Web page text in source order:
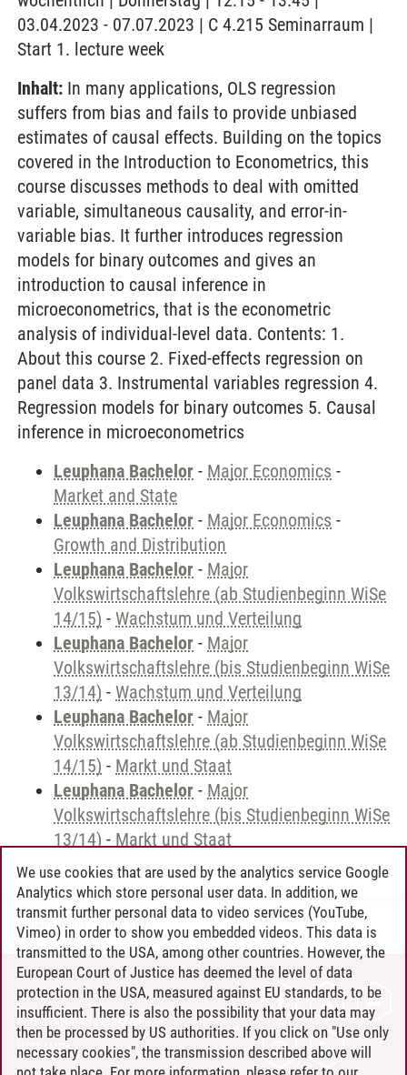
03.04.2023 - 07.07.2023 | C 4.215 Seminarraum |
Start 1. lecture week
Inhalt: In many applications, OLS regression
suffers from bias and fails to provide unbiased
estimates of causal effects. Building on the topics
covered in the Introduction to Econometrics, this
course discusses methods to deal with omitted
variable, simultaneous causality, and error-in-
variable bias. It further introduces regression
models for binary outcomes and gives an
introduction to causal inference in
microeconometrics, that is the econometric
analysis of individual-level data. Contents: 1.
About this course 2. Fixed-effects regression on
panel data 3. Instrumental variables regression 4.
Regression models for binary outcomes 5. Causal
inference in microeconometrics
Leuphana Bachelor - Major Economics -
Market and State
Leuphana Bachelor - Major Economics -
Growth and Distribution
Leuphana Bachelor - Major
Volkswirtschaftslehre (ab Studienbeginn WiSe
14/15) - Wachstum und Verteilung
Leuphana Bachelor - Major
Volkswirtschaftslehre (bis Studienbeginn WiSe
13/14) - Wachstum und Verteilung
Leuphana Bachelor - Major
Volkswirtschaftslehre (ab Studienbeginn WiSe
14/15) - Markt und Staat
Leuphana Bachelor - Major
Volkswirtschaftslehre (bis Studienbeginn WiSe
13/14) - Markt und Staat
Andreea Tribel 30.06.2024
CONTACT
LEUPHANA AS EMPLOYER
INTRANET
We use cookies that are used by the analytics service Google
Analytics which store personal user data. In addition, we
transmit further personal data to video services (YouTube,
Vimeo) in order to show you embedded videos. This data is
transmitted to the USA, among other countries. However, the
European Court of Justice has deemed the level of data
protection in the USA, measured against EU standards, to be
insufficient. There is also the possibility that your data may
then be processed by US authorities. If you click on "Use only
necessary cookies", the transmission described above will